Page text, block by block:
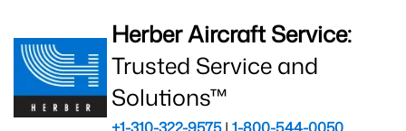
Herber Aircraft Service:
Trusted Service and
Solutions™